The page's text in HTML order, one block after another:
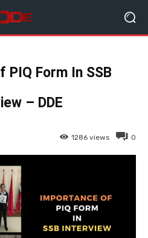
PIQ Form In SSB
– DDE
0
1286 views